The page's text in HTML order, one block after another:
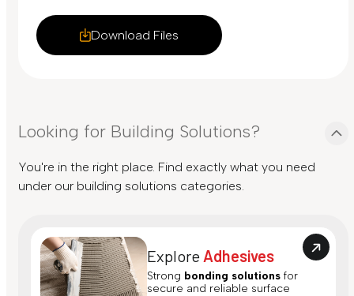
Download Files
Looking for Building Solutions?
You're in the right place. Find exactly what you need
under our building solutions categories.
Explore Adhesives
Strong bonding solutions for
secure and reliable surface